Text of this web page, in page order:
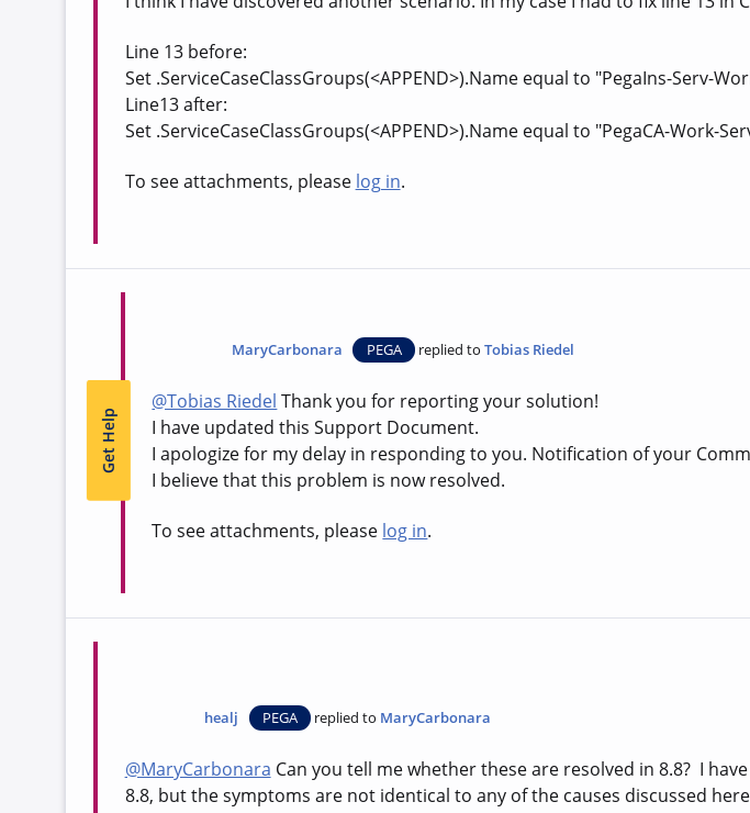
Get Help
Line 13 before:
Set .ServiceCaseClassGroups(<APPEND>).Name equal to "PegaIns-Serv-
Line13 after:
Set .ServiceCaseClassGroups(<APPEND>).Name equal to "PegaCA-Work-
To see attachments, please log in.
MaryCarbonara PEGA replied toTobias Riedel
@Tobias Riedel Thank you for reporting your solution!
I have updated this Support Document.
I apologize for my delay in responding to you. Notification of your
I believe that this problem is now resolved.
To see attachments, please log in.
healj PEGA replied to MaryCarbonara
@MaryCarbonara Can you tell me whether these are resolved in 8.8? I
8.8, but the symptoms are not identical to any of the causes discussed